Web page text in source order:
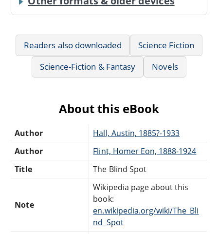
Readers also downloaded
Science Fiction
Science-Fiction & Fantasy
Novels
About this eBook
Author
Hall, Austin, 1885?-1933
Author
Flint, Homer Eon, 1888-1924
Title
The Blind Spot
Note
Wikipedia page about this
book:
en.wikipedia.org/wiki/The_Bli
nd_Spot